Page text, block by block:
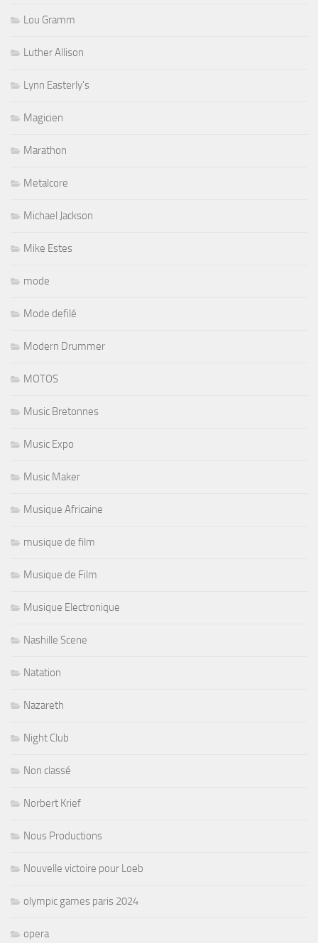
Lou Gramm
Luther Allison
Lynn Easterly's
Magicien
Marathon
Metalcore
Michael Jackson
Mike Estes
mode
Mode defilé
Modern Drummer
MOTOS
Music Bretonnes
Music Expo
Music Maker
Musique Africaine
musique de film
Musique de Film
Musique Electronique
Nashille Scene
Natation
Nazareth
Night Club
Non classé
Norbert Krief
Nous Productions
Nouvelle victoire pour Loeb
olympic games paris 2024
opera